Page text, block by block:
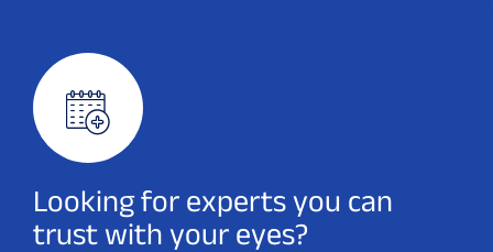
Looking for experts you can
trust with your eyes?